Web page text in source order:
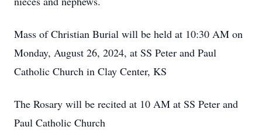
Mass of Christian Burial will be held at 10:30 AM on
Monday, August 26, 2024, at SS Peter and Paul
Catholic Church in Clay Center, KS
The Rosary will be recited at 10 AM at SS Peter and
Paul Catholic Church